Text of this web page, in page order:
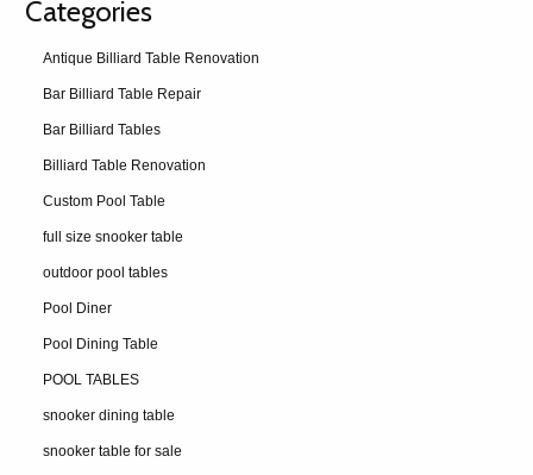
Categories
Antique Billiard Table Renovation
Bar Billiard Table Repair
Bar Billiard Tables
Billiard Table Renovation
Custom Pool Table
full size snooker table
outdoor pool tables
Pool Diner
Pool Dining Table
POOL TABLES
snooker dining table
snooker table for sale